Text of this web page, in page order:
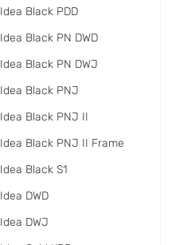
Idea Black PDD
Idea Black PN DWD
Idea Black PN DWJ
Idea Black PNJ
Idea Black PNJ II
Idea Black PNJ II Frame
Idea Black S1
Idea DWD
Idea DWJ